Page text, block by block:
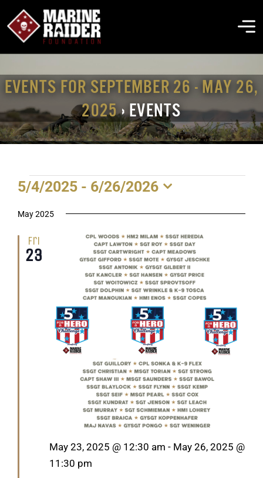
content
THE FOUNDATION
ABOUT MARSOC
EVENTS & NEWS
GET SUPPORT DONATE
EVENTS FOR SEPTEMBER 26 - MAY 26,
2025› EVENTS
EVENTS
5/4/2025 - 6/26/2026
date.
May 2025
Fri
23
Featured
May 23, 2025 @ 12:30 am - May 26, 2025 @
11:30 pm